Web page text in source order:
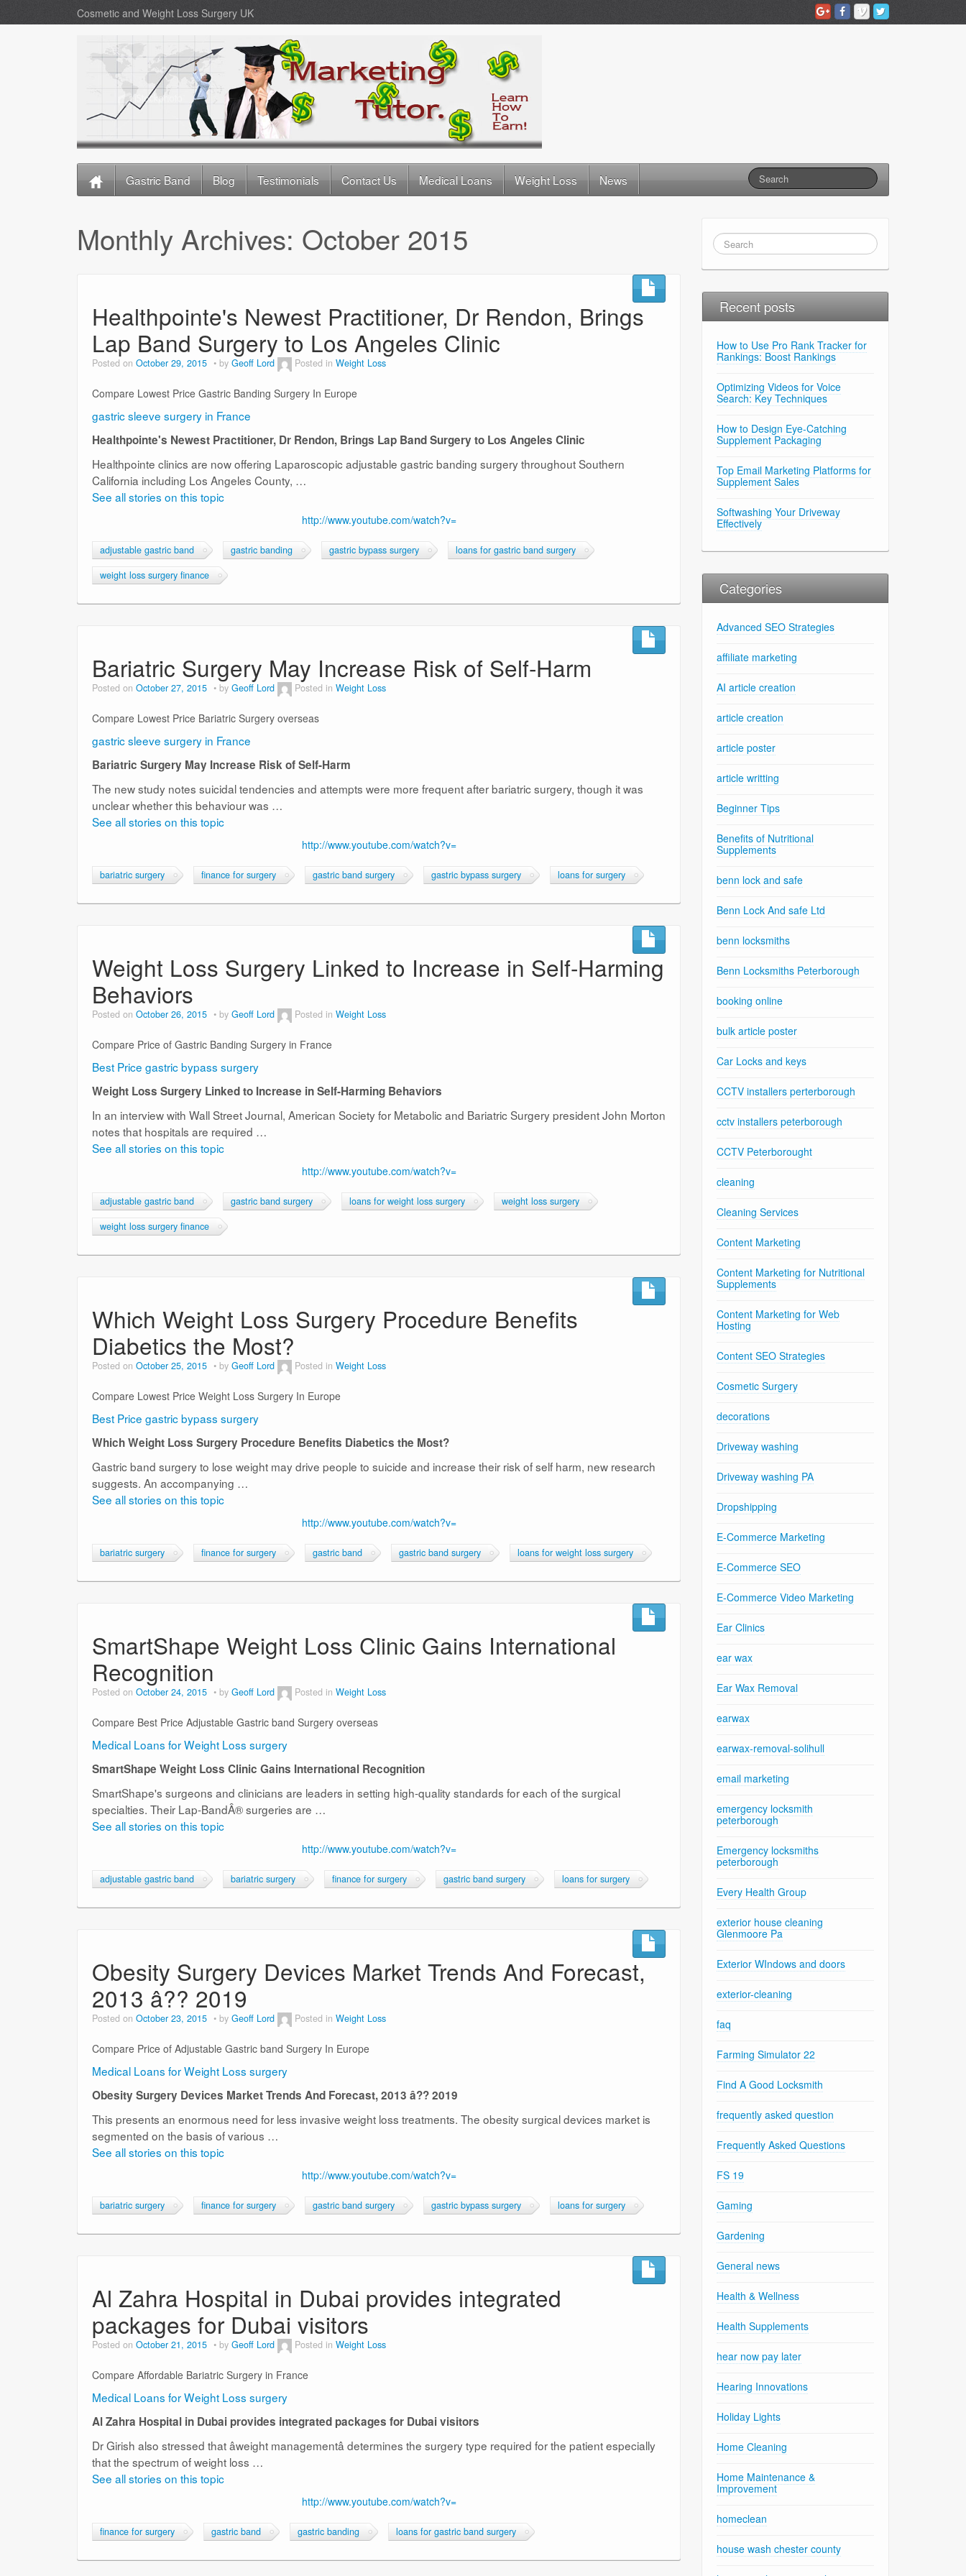
Cosmetic and Weight Loss Surgery UK
Gastric Band Blog Testimonials Contact Us Medical Loans Weight Loss News
Monthly Archives: October 2015
Healthpointe's Newest Practitioner, Dr Rendon, Brings
Lap Band Surgery to Los Angeles Clinic
Posted on October 29, 2015 by Geoff Lord Posted in Weight Loss
Compare Lowest Price Gastric Banding Surgery In Europe
gastric sleeve surgery in France
Healthpointe's Newest Practitioner, Dr Rendon, Brings Lap Band Surgery to Los Angeles Clinic
Healthpointe clinics are now offering Laparoscopic adjustable gastric banding surgery throughout Southern
California including Los Angeles County, …
See all stories on this topic
http://www.youtube.com/watch?v=
adjustable gastric band gastric banding gastric bypass surgery
loans for gastric band surgery
weight loss surgery finance
Bariatric Surgery May Increase Risk of Self-Harm
Posted on October 27, 2015 by Geoff Lord Posted in Weight Loss
Compare Lowest Price Bariatric Surgery overseas
gastric sleeve surgery in France
Bariatric Surgery May Increase Risk of Self-Harm
The new study notes suicidal tendencies and attempts were more frequent after bariatric surgery, though it was
unclear whether this behaviour was …
See all stories on this topic
http://www.youtube.com/watch?v=
bariatric surgery finance for surgery gastric band surgery gastric bypass surgery loans for surgery
Weight Loss Surgery Linked to Increase in Self-Harming
Behaviors
Posted on October 26, 2015 by Geoff Lord Posted in Weight Loss
Compare Price of Gastric Banding Surgery in France
Best Price gastric bypass surgery
Weight Loss Surgery Linked to Increase in Self-Harming Behaviors
In an interview with Wall Street Journal, American Society for Metabolic and Bariatric Surgery president John Morton
notes that hospitals are required …
See all stories on this topic
http://www.youtube.com/watch?v=
adjustable gastric band gastric band surgery loans for weight loss surgery
weight loss surgery
weight loss surgery finance
Which Weight Loss Surgery Procedure Benefits
Diabetics the Most?
Posted on October 25, 2015 by Geoff Lord Posted in Weight Loss
Compare Lowest Price Weight Loss Surgery In Europe
Best Price gastric bypass surgery
Which Weight Loss Surgery Procedure Benefits Diabetics the Most?
Gastric band surgery to lose weight may drive people to suicide and increase their risk of self harm, new research
suggests. An accompanying …
See all stories on this topic
http://www.youtube.com/watch?v=
bariatric surgery finance for surgery gastric band gastric band surgery loans for weight loss surgery
SmartShape Weight Loss Clinic Gains International
Recognition
Posted on October 24, 2015 by Geoff Lord Posted in Weight Loss
Compare Best Price Adjustable Gastric band Surgery overseas
Medical Loans for Weight Loss surgery
SmartShape Weight Loss Clinic Gains International Recognition
SmartShape's surgeons and clinicians are leaders in setting high-quality standards for each of the surgical
specialties. Their Lap-BandÂ® surgeries are …
See all stories on this topic
http://www.youtube.com/watch?v=
adjustable gastric band bariatric surgery finance for surgery gastric band surgery loans for surgery
Obesity Surgery Devices Market Trends And Forecast,
2013 â?? 2019
Posted on October 23, 2015 by Geoff Lord Posted in Weight Loss
Compare Price of Adjustable Gastric band Surgery In Europe
Medical Loans for Weight Loss surgery
Obesity Surgery Devices Market Trends And Forecast, 2013 â?? 2019
This presents an enormous need for less invasive weight loss treatments. The obesity surgical devices market is
segmented on the basis of various …
See all stories on this topic
http://www.youtube.com/watch?v=
bariatric surgery finance for surgery gastric band surgery gastric bypass surgery loans for surgery
Al Zahra Hospital in Dubai provides integrated
packages for Dubai visitors
Posted on October 21, 2015 by Geoff Lord Posted in Weight Loss
Compare Affordable Bariatric Surgery in France
Medical Loans for Weight Loss surgery
Al Zahra Hospital in Dubai provides integrated packages for Dubai visitors
Dr Girish also stressed that âweight managementâ determines the surgery type required for the patient especially
that the spectrum of weight loss …
See all stories on this topic
http://www.youtube.com/watch?v=
finance for surgery gastric band gastric banding loans for gastric band surgery
Recent posts
How to Use Pro Rank Tracker for
Rankings: Boost Rankings
Optimizing Videos for Voice
Search: Key Techniques
How to Design Eye-Catching
Supplement Packaging
Top Email Marketing Platforms for
Supplement Sales
Softwashing Your Driveway
Effectively
Categories
Advanced SEO Strategies
affiliate marketing
AI article creation
article creation
article poster
article writting
Beginner Tips
Benefits of Nutritional
Supplements
benn lock and safe
Benn Lock And safe Ltd
benn locksmiths
Benn Locksmiths Peterborough
booking online
bulk article poster
Car Locks and keys
CCTV installers perterborough
cctv installers peterborough
CCTV Peterborought
cleaning
Cleaning Services
Content Marketing
Content Marketing for Nutritional
Supplements
Content Marketing for Web
Hosting
Content SEO Strategies
Cosmetic Surgery
decorations
Driveway washing
Driveway washing PA
Dropshipping
E-Commerce Marketing
E-Commerce SEO
E-Commerce Video Marketing
Ear Clinics
ear wax
Ear Wax Removal
earwax
earwax-removal-solihull
email marketing
emergency locksmith
peterborough
Emergency locksmiths
peterborough
Every Health Group
exterior house cleaning
Glenmoore Pa
Exterior WIndows and doors
exterior-cleaning
faq
Farming Simulator 22
Find A Good Locksmith
frequently asked question
Frequently Asked Questions
FS 19
Gaming
Gardening
General news
Health & Wellness
Health Supplements
hear now pay later
Hearing Innovations
Holiday Lights
Home Cleaning
Home Maintenance &
Improvement
homeclean
house wash chester county